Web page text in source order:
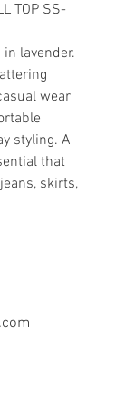
TOP SS-
lavender.
wear
styling. A
that
skirts,